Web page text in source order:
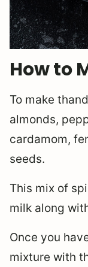
How to
To make
almonds,
cardamom,
seeds.
This mix of
milk along
Once you
mixture with